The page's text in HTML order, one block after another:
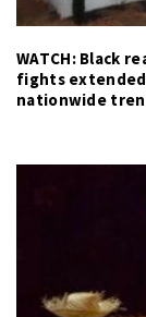
WATCH: Black
fights
nationwide